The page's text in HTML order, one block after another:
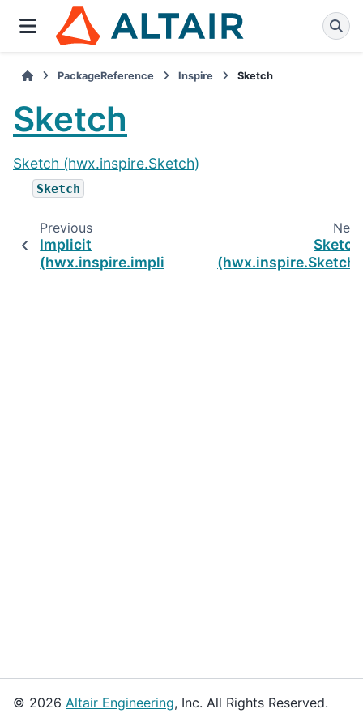
PackageReference Inspire Sketch
Sketch
Sketch (hwx.inspire.Sketch)
Sketch
Previous
Implicit
(hwx.inspire.implicit)
Next
Sketch
(hwx.inspire.Sketch)
© 2026 Altair Engineering, Inc. All Rights Reserved.